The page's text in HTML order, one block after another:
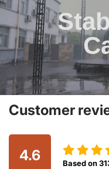
Customer
4.6 Based on